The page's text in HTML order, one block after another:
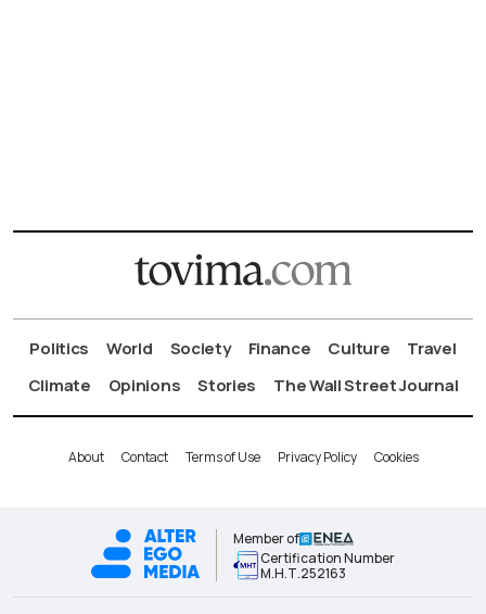
Politics World Society Finance Culture
Travel
Climate
Opinions Stories The Wall Street Journal
About Contact Terms of Use Privacy Policy Cookies
Member of
Certification Number
Μ.Η.Τ.252163